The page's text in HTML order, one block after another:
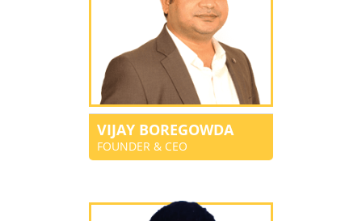
VIJAY BOREGOWDA
FOUNDER & CEO